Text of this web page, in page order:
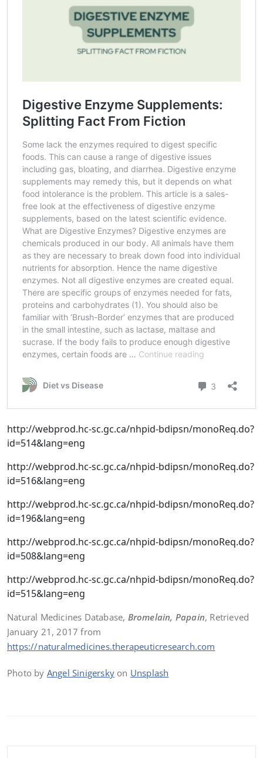
http://webprod.hc-sc.gc.ca/nhpid-bdipsn/monoReq.do?
id=514&lang=eng
http://webprod.hc-sc.gc.ca/nhpid-bdipsn/monoReq.do?
id=516&lang=eng
http://webprod.hc-sc.gc.ca/nhpid-bdipsn/monoReq.do?
id=196&lang=eng
http://webprod.hc-sc.gc.ca/nhpid-bdipsn/monoReq.do?
id=508&lang=eng
http://webprod.hc-sc.gc.ca/nhpid-bdipsn/monoReq.do?
id=515&lang=eng
Natural Medicines Database, Bromelain, Papain, Retrieved
January 21, 2017 from
https://naturalmedicines.therapeuticresearch.com
Photo by Angel Sinigersky on Unsplash